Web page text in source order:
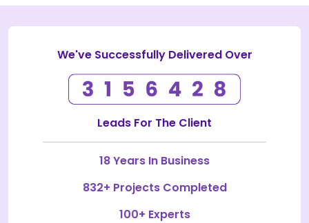
We've Successfully Delivered Over
Leads For The Client
18 Years In Business
832+ Projects Completed
100+ Experts